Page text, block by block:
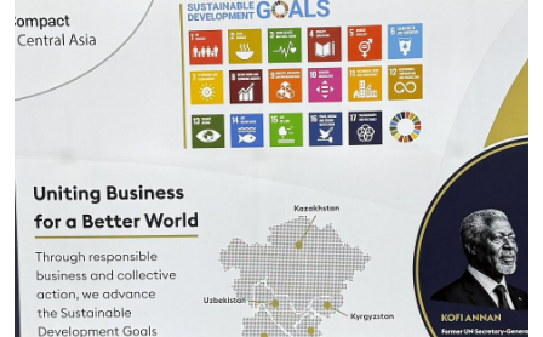
business and financial sectors, international
organizations and partners.Deputy Prime Minister and
Minister of Culture and Information of the Republic of
Kazakhstan Aida Balayeva noted:“Opening the office of
the UN Global Compact is an important event for the
entire region and another step towards strengthening
partnership with the United Nations in promoting the
principles of sustainable development, inclusivity and
social responsibility. Today, partnership between
business, government and civil society is key to
addressing global challenges. I am confident that the